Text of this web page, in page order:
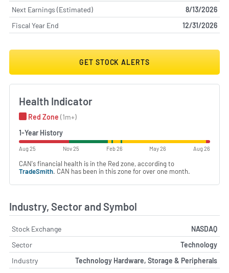
Next Earnings (Estimated)
8/13/2026
Fiscal Year End
12/31/2026
GET STOCK ALERTS
Health Indicator
Red Zone (1m+)
1-Year History
Aug 25 Nov 25 Feb 26 May 26 Aug 26
CAN's financial health is in the Red zone, according to
TradeSmith. CAN has been in this zone for over one month.
Industry, Sector and Symbol
Stock Exchange
NASDAQ
Sector
Technology
Industry
Technology Hardware, Storage & Peripherals